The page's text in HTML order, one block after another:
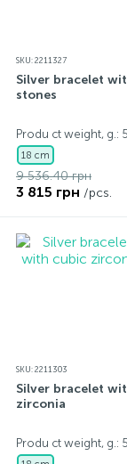
SKU: 2211327
Silver bracelet
stones
Produ ct weight, g.:
18 cm
9 536.40 грн
3 815 грн /pcs.
SKU: 2211303
Silver bracelet
zirconia
Produ ct weight, g.: